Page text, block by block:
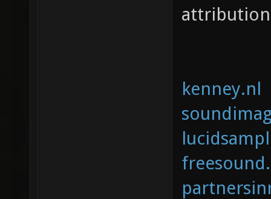
kenney.nl